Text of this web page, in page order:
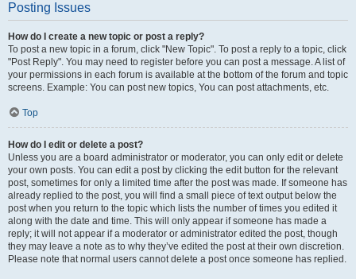
Posting Issues
How do I create a new topic or post a reply?
To post a new topic in a forum, click "New Topic". To post a reply to a topic, click
"Post Reply". You may need to register before you can post a message. A list of
your permissions in each forum is available at the bottom of the forum and topic
screens. Example: You can post new topics, You can post attachments, etc.
Top
How do I edit or delete a post?
Unless you are a board administrator or moderator, you can only edit or delete
your own posts. You can edit a post by clicking the edit button for the relevant
post, sometimes for only a limited time after the post was made. If someone has
already replied to the post, you will find a small piece of text output below the
post when you return to the topic which lists the number of times you edited it
along with the date and time. This will only appear if someone has made a
reply; it will not appear if a moderator or administrator edited the post, though
they may leave a note as to why they’ve edited the post at their own discretion.
Please note that normal users cannot delete a post once someone has replied.